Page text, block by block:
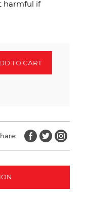
harmful if
TO CART